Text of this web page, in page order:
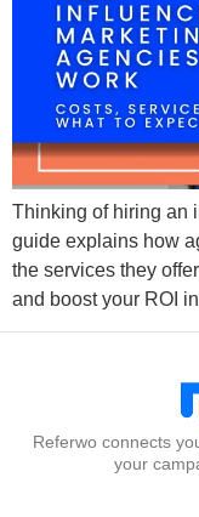
Thinking of hiring an
guide explains how
the services they
and boost your ROI
Referwo connects
your